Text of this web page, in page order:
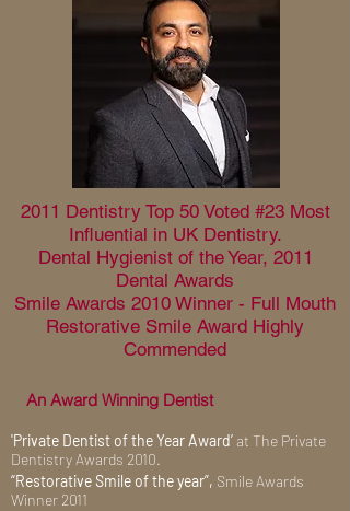
2011 Dentistry Top 50 Voted #23 Most
Influential in UK Dentistry.
Dental Hygienist of the Year, 2011
Dental Awards
Smile Awards 2010 Winner - Full Mouth
Restorative Smile Award Highly
Commended
An Award Winning Dentist
'Private Dentist of the Year Award’at The Private
Dentistry Awards 2010.
“Restorative Smile of the year”, Smile Awards
Winner 2011